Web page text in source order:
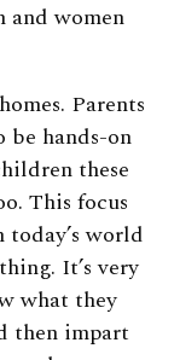
and women
Parents
be hands-on
these
This focus
world
It’s very
what they
then impart